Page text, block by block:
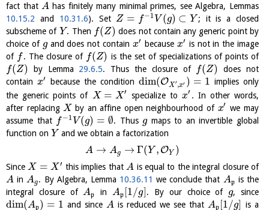
fact that A has finitely many minimal primes, see Algebra, Lemmas
10.15.2 and 10.31.6). Set Z = f−1 V (g) ⊂ Y ; it is a closed
subscheme of Y . Then f(Z) does not contain any generic point by
choice of gand does not contain x′ because x′ is not in the image
of f. The closure of f(Z) is the set of specializations of points of
f(Z) by Lemma 29.6.5. Thus the closure of f(Z)
does not
contain x′ because the condition dim(OX ′,x′ ) = 1 implies only
the generic points of X = X′ specialize tox′ . In other words,
after replacing Xby an affine open neighbourhood of x′ we may
assume that f −1 V (g) = ∅. Thus gmaps to an invertible global
function on Y and we obtain a factorization
A → Ag → Γ(Y, OY )
Since X = X ′ this implies that A is equal to the integral closure of
A in Ag. By Algebra, Lemma 10.36.11 we conclude that Ap is the
integral closure ofAp inAp [1/g] . By our choice of g, since
dim(Ap) = 1 and since Ais reduced we see that Ap [1/g] is a